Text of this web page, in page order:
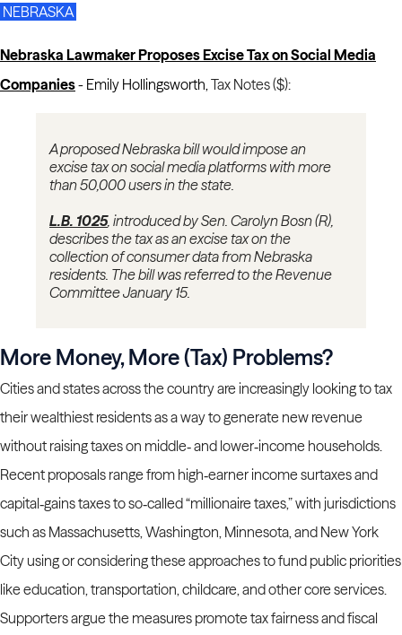
NEBRASKA
Nebraska Lawmaker Proposes Excise Tax on Social Media
Companies- Emily Hollingsworth,Tax Notes ($):
A proposed Nebraska bill would impose an
excise tax on social media platforms with more
than 50,000 users in the state.
L.B. 1025, introduced by Sen. Carolyn Bosn (R),
describes the tax as an excise tax on the
collection of consumer data from Nebraska
residents. The bill was referred to the Revenue
Committee January 15.
More Money, More (Tax) Problems?
Cities and states across the country are increasingly looking to tax
their wealthiest residents as a way to generate new revenue
without raising taxes on middle‑ and lower‑income households.
Recent proposals range from high‑earner income surtaxes and
capital‑gains taxes to so‑called “millionaire taxes,” with jurisdictions
such as Massachusetts, Washington, Minnesota, and New York
City using or considering these approaches to fund public priorities
like education, transportation, childcare, and other core services.
Supporters argue the measures promote tax fairness and fiscal